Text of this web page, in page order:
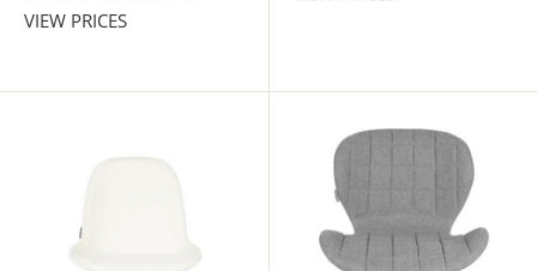
VIEW PRICES